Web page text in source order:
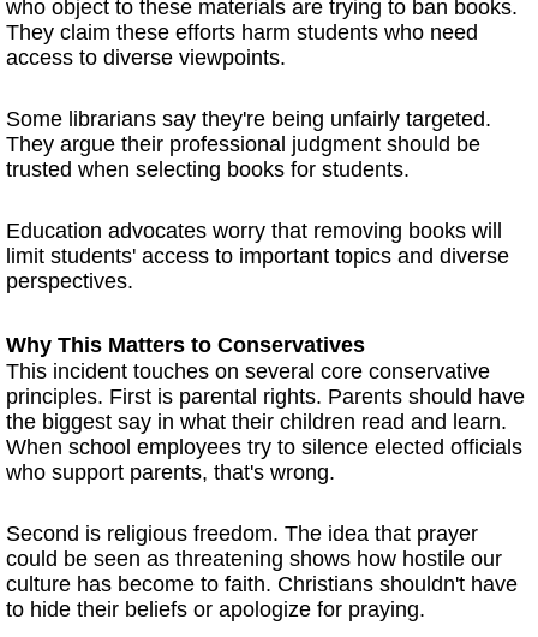
who object to these materials are trying to ban books.
They claim these efforts harm students who need
access to diverse viewpoints.
Some librarians say they're being unfairly targeted.
They argue their professional judgment should be
trusted when selecting books for students.
Education advocates worry that removing books will
limit students' access to important topics and diverse
perspectives.
Why This Matters to Conservatives
This incident touches on several core conservative
principles. First is parental rights. Parents should have
the biggest say in what their children read and learn.
When school employees try to silence elected officials
who support parents, that's wrong.
Second is religious freedom. The idea that prayer
could be seen as threatening shows how hostile our
culture has become to faith. Christians shouldn't have
to hide their beliefs or apologize for praying.